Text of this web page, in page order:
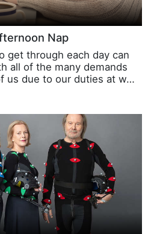
Nap
get through each day can
all of the many demands
us due to our duties at w…